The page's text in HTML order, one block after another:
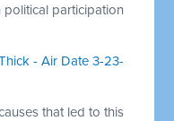
participation
- Air Date 3-23-
that led to this